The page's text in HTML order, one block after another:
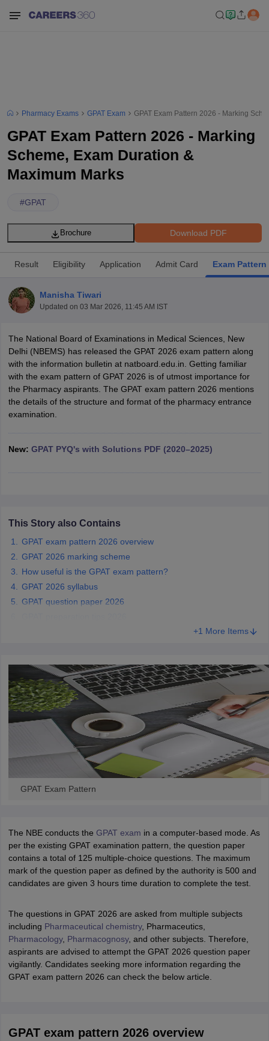
GPAT Counselling
View All GPAT Articles
JEE Exam Centres
NIPER JEE ResultNIPER JEE Counselling
How to
View All RUHS Pharmacy Articles
Pharm.D Colleges in India
B.Pharma MBA Colleges in India
RUHS Pharmacy
Colleges in Chennai
Pharmacy Exams GPAT Exam GPAT Exam Pattern 2026 - Marking
GPAT Exam Pattern 2026 - Marking
Scheme, Exam Duration &
Maximum Marks
#GPAT
Download PDF
Brochure
Result Eligibility Application Admit Card Exam Pattern
Manisha Tiwari
Updated on 03 Mar 2026, 11:45 AM IST
The National Board of Examinations in Medical Sciences, New
Delhi (NBEMS) has released the GPAT 2026 exam pattern along
with the information bulletin at natboard.edu.in. Getting familiar
with the exam pattern of GPAT 2026 is of utmost importance for
the Pharmacy aspirants. The GPAT exam pattern 2026 mentions
the details of the structure and format of the pharmacy entrance
examination.
New: GPAT PYQ's with Solutions PDF (2020–2025)
This Story also Contains
GPAT exam pattern 2026 overview
GPAT 2026 marking scheme
How useful is the GPAT exam pattern?
GPAT 2026 syllabus
GPAT question paper 2026
+1 More Items
GPAT Exam Pattern
The NBE conducts the GPAT exam in a computer-based mode. As
per the existing GPAT examination pattern, the question paper
contains a total of 125 multiple-choice questions. The maximum
mark of the question paper as defined by the authority is 500 and
candidates are given 3 hours time duration to complete the test.
The questions in GPAT 2026 are asked from multiple subjects
including Pharmaceutical chemistry, Pharmaceutics,
Pharmacology, Pharmacognosy, and other subjects. Therefore,
aspirants are advised to attempt the GPAT 2026 question paper
vigilantly. Candidates seeking more information regarding the
GPAT exam pattern 2026 can check the below article.
GPAT exam pattern 2026 overview